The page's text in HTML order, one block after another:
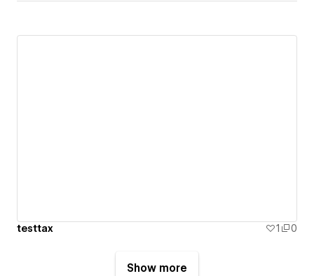
testtax 1 0
Show more